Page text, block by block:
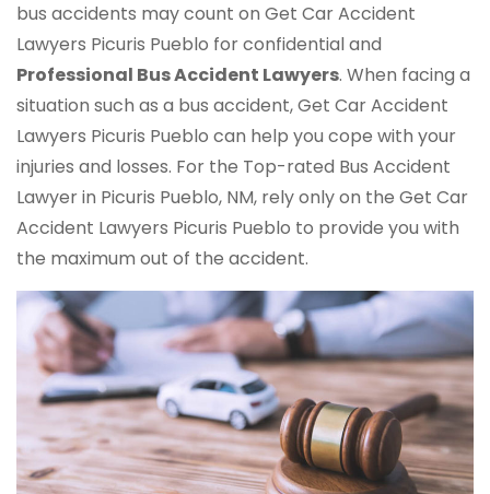
bus accidents may count on Get Car Accident
Lawyers Picuris Pueblo for confidential and
Professional Bus Accident Lawyers. When facing a
situation such as a bus accident, Get Car Accident
Lawyers Picuris Pueblo can help you cope with your
injuries and losses. For the Top-rated Bus Accident
Lawyer in Picuris Pueblo, NM, rely only on the Get Car
Accident Lawyers Picuris Pueblo to provide you with
the maximum out of the accident.